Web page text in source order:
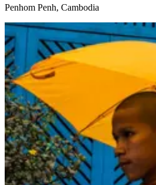
Penhom Penh, Cambodia